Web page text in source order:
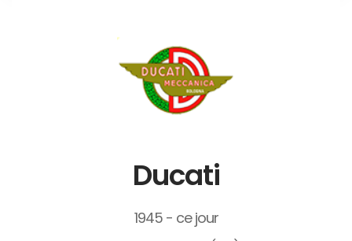
Ducati
1945 - ce jour